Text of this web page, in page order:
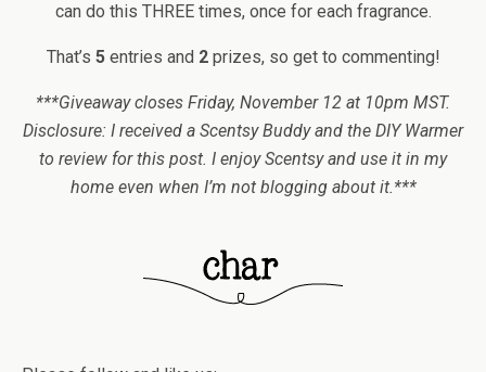
can do this THREE times, once for each fragrance.
That’s 5entries and 2prizes, so get to commenting!
***Giveaway closes Friday, November 12 at 10pm MST.
Disclosure: I received a Scentsy Buddy and the DIY Warmer
to review for this post. I enjoy Scentsy and use it in my
home even when I’m not blogging about it.***